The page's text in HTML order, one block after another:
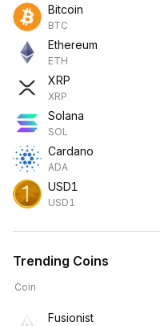
Bitcoin
BTC
Ethereum
ETH
XRP
XRP
Solana
SOL
Cardano
ADA
USD1
USD1
Trending Coins
Coin
Fusionist